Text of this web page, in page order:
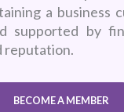
a business
supported by
reputation.
BECOME A MEMBER